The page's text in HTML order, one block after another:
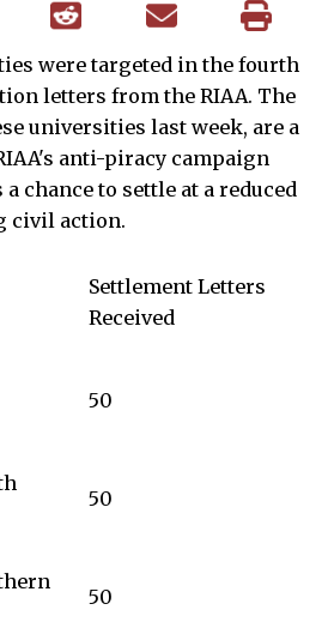
were targeted in the fourth
letters from the RIAA. The
universities last week, are a
anti-piracy campaign
chance to settle at a reduced
civil action.
Settlement Letters
Received
50
50
50